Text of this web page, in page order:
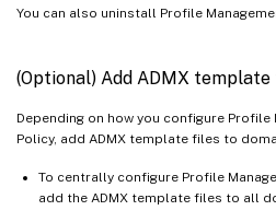
You can also uninstall Profile
(Optional) Add ADMX
Depending on how you configure Profile
Policy, add ADMX template files to
To centrally configure Profile
add the ADMX template files to all